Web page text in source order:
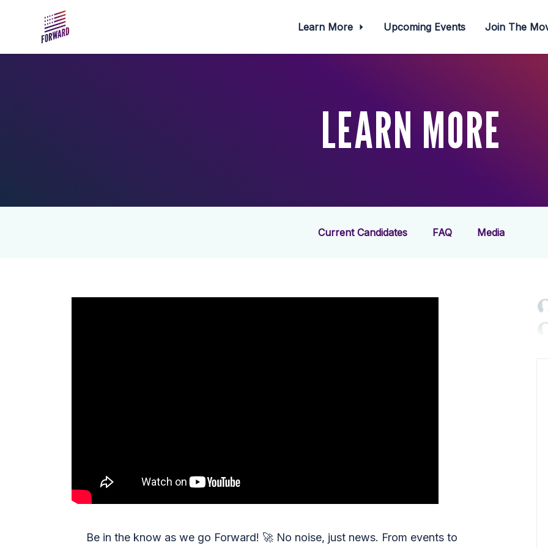
Learn More Upcoming Events Join The
LEARN MORE
Current Candidates FAQ Media
Be in the know as we go Forward! 🚀 No noise, just news. From events to